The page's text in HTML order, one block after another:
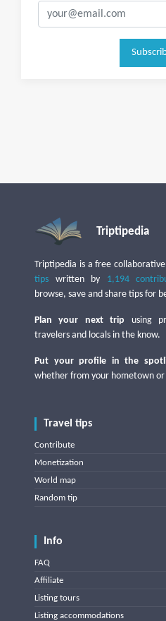
Triptipedia
Triptipedia is a free
tips written by 1,194
browse, save and share tips for
Plan your next trip using
travelers and locals in the know.
Put your profile in the
whether from your hometown
Travel tips
Contribute
Monetization
World map
Random tip
Info
FAQ
Affiliate
Listing tours
Listing accommodations